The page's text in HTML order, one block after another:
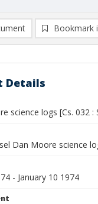
Bookmark
Details
science logs [Cs. 032 :
Dan Moore science
- January 10 1974